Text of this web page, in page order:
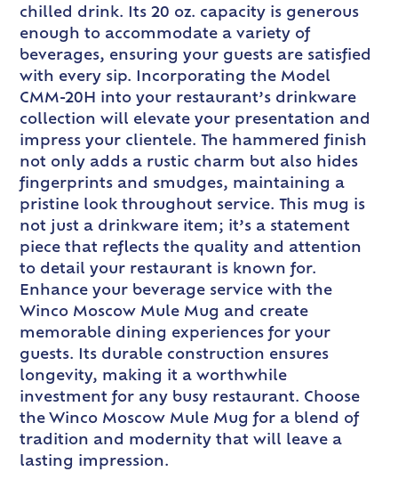
chilled drink. Its 20 oz. capacity is generous
enough to accommodate a variety of
beverages, ensuring your guests are satisfied
with every sip. Incorporating the Model
CMM-20H into your restaurant’s drinkware
collection will elevate your presentation and
impress your clientele. The hammered finish
not only adds a rustic charm but also hides
fingerprints and smudges, maintaining a
pristine look throughout service. This mug is
not just a drinkware item; it’s a statement
piece that reflects the quality and attention
to detail your restaurant is known for.
Enhance your beverage service with the
Winco Moscow Mule Mug and create
memorable dining experiences for your
guests. Its durable construction ensures
longevity, making it a worthwhile
investment for any busy restaurant. Choose
the Winco Moscow Mule Mug for a blend of
tradition and modernity that will leave a
lasting impression.